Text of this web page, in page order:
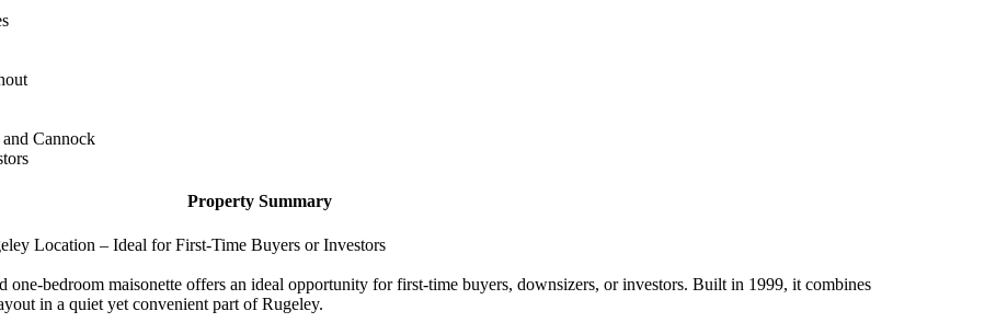
Cannock
Property Summary
Location – Ideal for First-Time Buyers or Investors
bedroom maisonette offers an ideal opportunity for first-time buyers, downsizers, or investors. Built in 1999, it combines
in a quiet yet convenient part of Rugeley.